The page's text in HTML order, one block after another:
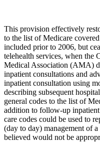
This provision effectively
to the list of Medicare
included prior to 2006, but
telehealth services, when the
Medical Association (AMA)
inpatient consultations and
inpatient consultation using
describing subsequent
general codes to the list of
addition to follow-up
care codes could be used to
(day to day) management of
believed would not be